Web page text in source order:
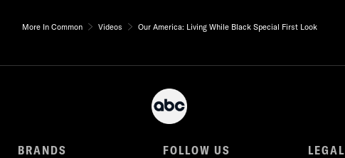
More In Common Videos Our America: Living While Black Special First Look
BRANDS FOLLOW US LEGAL